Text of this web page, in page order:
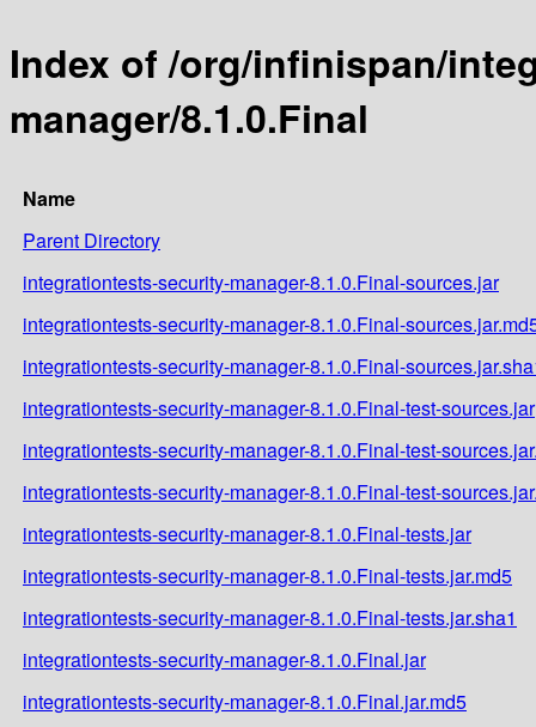
Index of /org/infinispan/
manager/8.1.0.Final
Name
Parent Directory
integrationtests-security-manager-8.1.0.Final-sources.jar
integrationtests-security-manager-8.1.0.Final-
integrationtests-security-manager-8.1.0.Final-
integrationtests-security-manager-8.1.0.Final-test-sources.jar
integrationtests-security-manager-8.1.0.Final-test-
integrationtests-security-manager-8.1.0.Final-test-
integrationtests-security-manager-8.1.0.Final-tests.jar
integrationtests-security-manager-8.1.0.Final-tests.jar.md5
integrationtests-security-manager-8.1.0.Final-tests.jar.sha1
integrationtests-security-manager-8.1.0.Final.jar
integrationtests-security-manager-8.1.0.Final.jar.md5